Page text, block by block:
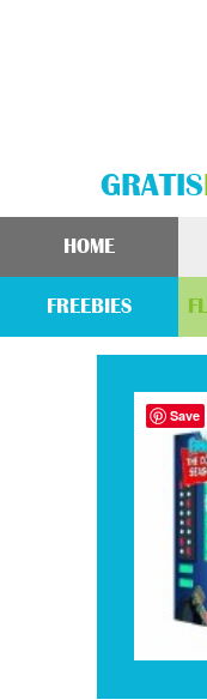
GRATIS
HOME
FREEBIES
Save